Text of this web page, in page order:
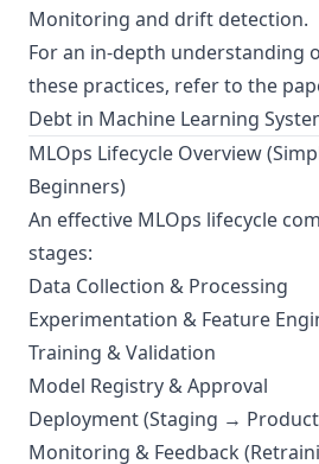
Monitoring and drift detection.
For an in-depth understanding
these practices, refer to the
Debt in Machine Learning
MLOps Lifecycle Overview
Beginners)
An effective MLOps lifecycle
stages:
Data Collection & Processing
Experimentation & Feature
Training & Validation
Model Registry & Approval
Deployment (Staging →
Monitoring & Feedback